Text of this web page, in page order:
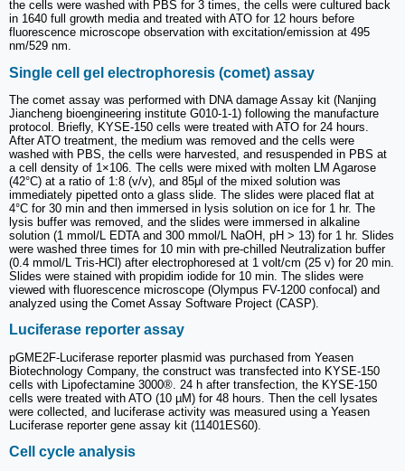
the cells were washed with PBS for 3 times, the cells were cultured back
in 1640 full growth media and treated with ATO for 12 hours before
fluorescence microscope observation with excitation/emission at 495
nm/529 nm.
Single cell gel electrophoresis (comet) assay
The comet assay was performed with DNA damage Assay kit (Nanjing
Jiancheng bioengineering institute G010-1-1) following the manufacture
protocol. Briefly, KYSE-150 cells were treated with ATO for 24 hours.
After ATO treatment, the medium was removed and the cells were
washed with PBS, the cells were harvested, and resuspended in PBS at
a cell density of 1×106. The cells were mixed with molten LM Agarose
(42°C) at a ratio of 1:8 (v/v), and 85μl of the mixed solution was
immediately pipetted onto a glass slide. The slides were placed flat at
4°C for 30 min and then immersed in lysis solution on ice for 1 hr. The
lysis buffer was removed, and the slides were immersed in alkaline
solution (1 mmol/L EDTA and 300 mmol/L NaOH, pH > 13) for 1 hr. Slides
were washed three times for 10 min with pre-chilled Neutralization buffer
(0.4 mmol/L Tris-HCl) after electrophoresed at 1 volt/cm (25 v) for 20 min.
Slides were stained with propidim iodide for 10 min. The slides were
viewed with fluorescence microscope (Olympus FV-1200 confocal) and
analyzed using the Comet Assay Software Project (CASP).
Luciferase reporter assay
pGME2F-Luciferase reporter plasmid was purchased from Yeasen
Biotechnology Company, the construct was transfected into KYSE-150
cells with Lipofectamine 3000®. 24 h after transfection, the KYSE-150
cells were treated with ATO (10 µM) for 48 hours. Then the cell lysates
were collected, and luciferase activity was measured using a Yeasen
Luciferase reporter gene assay kit (11401ES60).
Cell cycle analysis